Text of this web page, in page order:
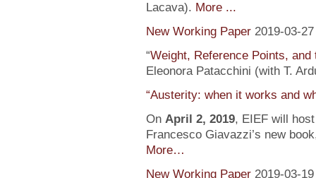
Lacava). More ...
New Working Paper 2019-03-27
“Weight, Reference Points,
Eleonora Patacchini (with T.
“Austerity: when it works and
On April 2, 2019, EIEF will
Francesco Giavazzi’s new
More…
New Working Paper 2019-03-19